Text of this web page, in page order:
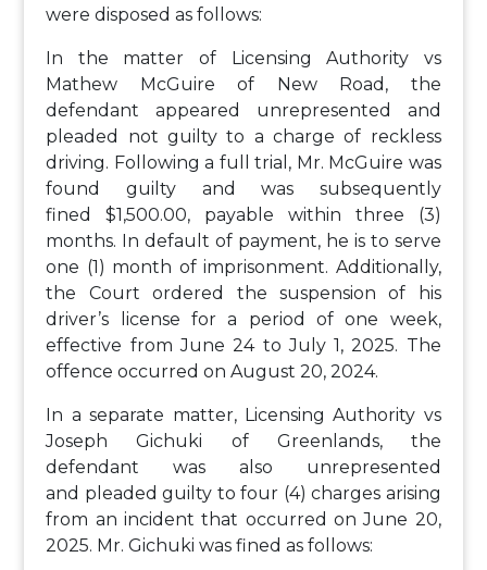
were disposed as follows:
In the matter of Licensing Authority vs
Mathew McGuire of New Road, the
defendant appeared unrepresented and
pleaded not guilty to a charge of reckless
driving. Following a full trial, Mr. McGuire was
found guilty and was subsequently
fined $1,500.00, payable within three (3)
months. In default of payment, he is to serve
one (1) month of imprisonment. Additionally,
the Court ordered the suspension of his
driver’s license for a period of one week,
effective from June 24 to July 1, 2025. The
offence occurred on August 20, 2024.
In a separate matter, Licensing Authority vs
Joseph Gichuki of Greenlands, the
defendant was also unrepresented
and pleaded guilty to four (4) charges arising
from an incident that occurred on June 20,
2025. Mr. Gichuki was fined as follows: